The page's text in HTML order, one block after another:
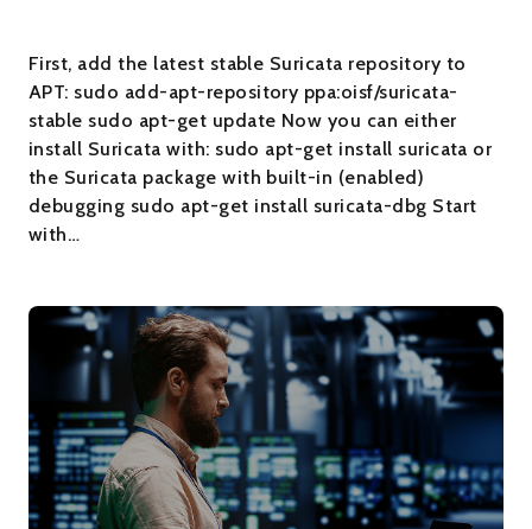
First, add the latest stable Suricata repository to
APT: sudo add-apt-repository ppa:oisf/suricata-
stable sudo apt-get update Now you can either
install Suricata with: sudo apt-get install suricata or
the Suricata package with built-in (enabled)
debugging sudo apt-get install suricata-dbg Start
with…